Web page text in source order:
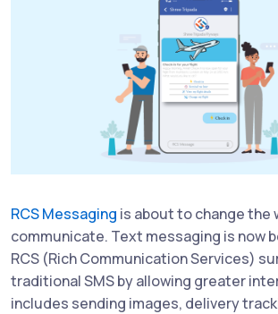
RCS Messaging is about to change the
communicate. Text messaging is now
RCS (Rich Communication Services)
traditional SMS by allowing greater
includes sending images, delivery